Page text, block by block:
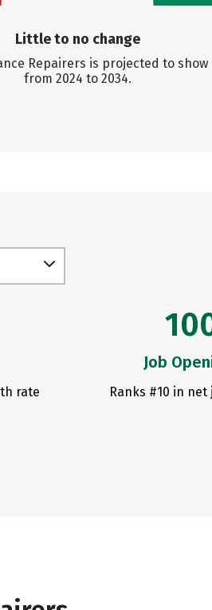
Little to no change
Repairers is projected to
from 2024 to 2034.
rate
Job
Ranks #10 in